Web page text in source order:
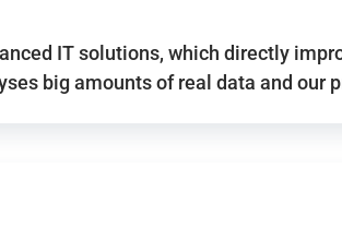
IT solutions, which directly
big amounts of real data and our